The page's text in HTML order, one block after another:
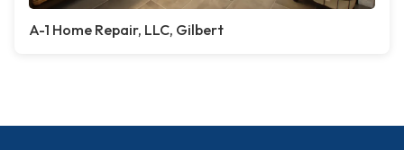
A-1 Home Repair, LLC, Gilbert